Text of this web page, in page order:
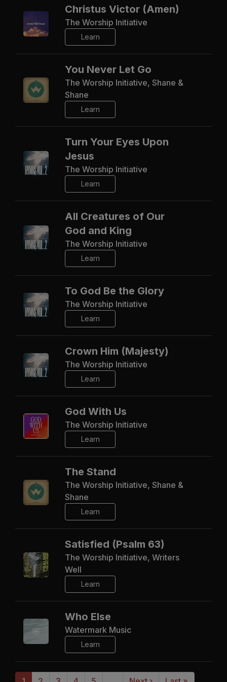
Christus Victor (Amen)
The Worship Initiative
Learn
You Never Let Go
The Worship Initiative, Shane &
Shane
Learn
Turn Your Eyes Upon
Jesus
The Worship Initiative
Learn
All Creatures of Our
God and King
The Worship Initiative
Learn
To God Be the Glory
The Worship Initiative
Learn
Crown Him (Majesty)
The Worship Initiative
Learn
God With Us
The Worship Initiative
Learn
The Stand
The Worship Initiative, Shane &
Shane
Learn
Satisfied (Psalm 63)
The Worship Initiative, Writers
Well
Learn
Who Else
Watermark Music
Learn